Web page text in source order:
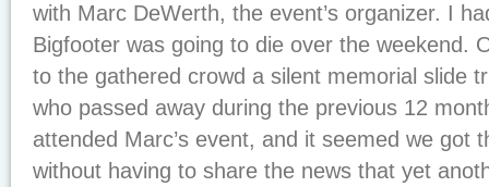
with Marc DeWerth, the event’s organizer. I
Bigfooter was going to die over the weekend.
to the gathered crowd a silent memorial slide
who passed away during the previous 12
attended Marc’s event, and it seemed we got
without having to share the news that yet